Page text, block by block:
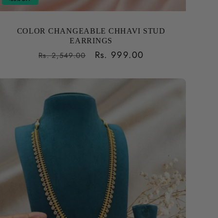
COLOR CHANGEABLE CHHAVI STUD
EARRINGS
Regular
Rs. 2,549.00
Sale
Rs. 999.00